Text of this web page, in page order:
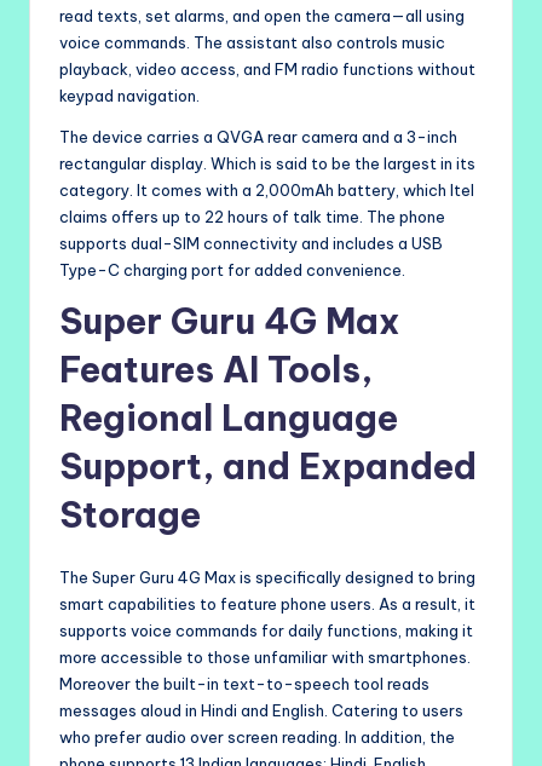
read texts, set alarms, and open the camera—all using
voice commands. The assistant also controls music
playback, video access, and FM radio functions without
keypad navigation.
The device carries a QVGA rear camera and a 3-inch
rectangular display. Which is said to be the largest in its
category. It comes with a 2,000mAh battery, which Itel
claims offers up to 22 hours of talk time. The phone
supports dual-SIM connectivity and includes a USB
Type-C charging port for added convenience.
Super Guru 4G Max
Features AI Tools,
Regional Language
Support, and Expanded
Storage
The Super Guru 4G Max is specifically designed to bring
smart capabilities to feature phone users. As a result, it
supports voice commands for daily functions, making it
more accessible to those unfamiliar with smartphones.
Moreover the built-in text-to-speech tool reads
messages aloud in Hindi and English. Catering to users
who prefer audio over screen reading. In addition, the